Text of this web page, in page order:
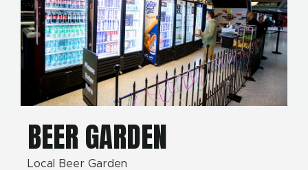
BEER GARDEN
Local Beer Garden